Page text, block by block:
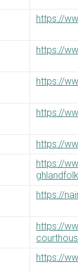
https://
https://
https://
https://
https://
https://
https://
https://
https://